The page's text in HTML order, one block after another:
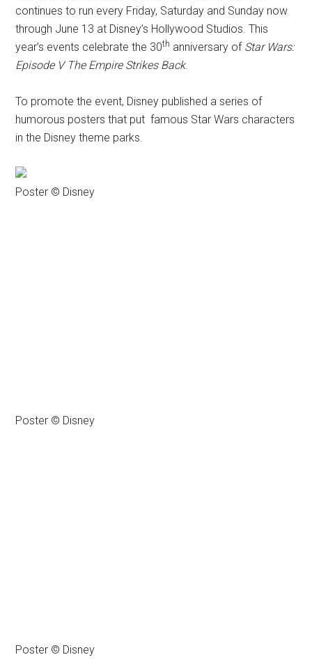
continues to run every Friday, Saturday and Sunday now
through June 13 at Disney’s Hollywood Studios. This
year’s events celebrate the 30th anniversary of Star Wars:
Episode V The Empire Strikes Back.
To promote the event, Disney published a series of
humorous posters that put famous Star Wars characters
in the Disney theme parks.
Poster © Disney
Poster © Disney
Poster © Disney